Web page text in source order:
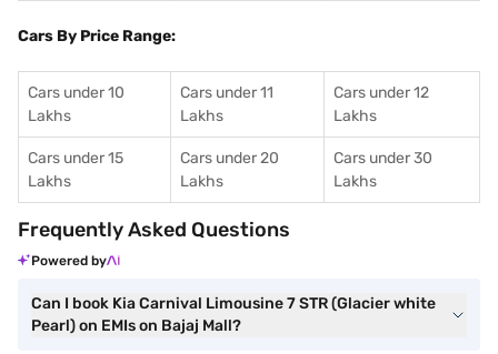
Cars By Price Range:
Cars under 10
Lakhs
Cars under 11
Lakhs
Cars under 12
Lakhs
Cars under 15
Lakhs
Cars under 20
Lakhs
Cars under 30
Lakhs
Frequently Asked Questions
Powered by
Can I book Kia Carnival Limousine 7 STR (Glacier white
Pearl) on EMIs on Bajaj Mall?